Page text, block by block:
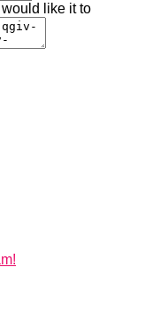
like it to